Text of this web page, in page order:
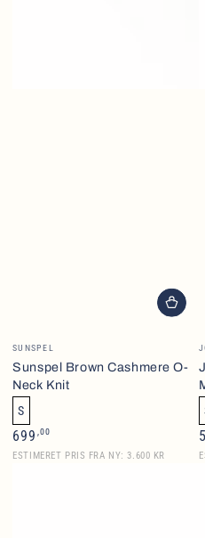
Vendor:
SUNSPEL
Sunspel Brown Cashmere O-
Neck Knit
S
Regular
price
699 ,00
ESTIMERET PRIS FRA NY: 3.600 KR